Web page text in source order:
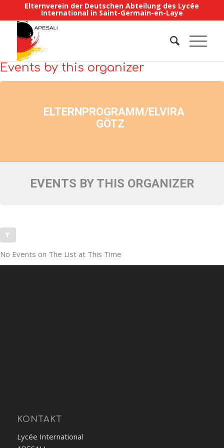
Elternverein der Deutschen Abteilung des Lycée
International in Saint-Germain-en-Laye
Events by this organizer
ELTERNPROGRAMM/ELVIRA
GÖTZ
EVENTS BY THIS ORGANIZER
No Events on The List at This Time
KONTAKT
Lycée International